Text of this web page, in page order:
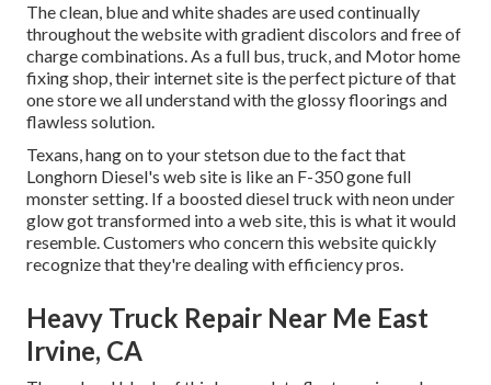
The clean, blue and white shades are used continually
throughout the website with gradient discolors and free of
charge combinations. As a full bus, truck, and Motor home
fixing shop, their internet site is the perfect picture of that
one store we all understand with the glossy floorings and
flawless solution.
Texans, hang on to your stetson due to the fact that
Longhorn Diesel's web site is like an F-350 gone full
monster setting. If a boosted diesel truck with neon under
glow got transformed into a web site, this is what it would
resemble. Customers who concern this website quickly
recognize that they're dealing with efficiency pros.
Heavy Truck Repair Near Me East
Irvine, CA